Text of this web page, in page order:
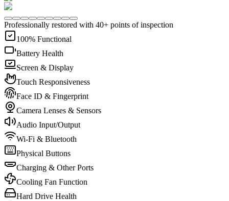
Professionally restored with 40+ points of inspection
100% Functional
Battery Health
Screen & Display
Touch Responsiveness
Face ID & Fingerprint
Camera Lenses & Sensors
Audio Input/Output
Wi-Fi & Bluetooth
Physical Buttons
Charging & Other Ports
Cooling Fan Function
Hard Drive Health